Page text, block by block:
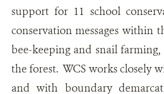
support for 11 school
conservation messages
bee-keeping and snail
the forest. WCS works closely
and with boundary